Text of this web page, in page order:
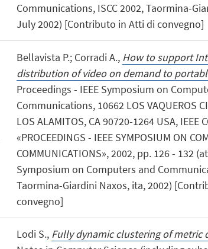
Communications, ISCC 2002, Taormina-
July 2002) [Contributo in Atti di convegno]
Bellavista P.; Corradi A., How to support
distribution of video on demand to
Proceedings - IEEE Symposium on
Communications, 10662 LOS VAQUEROS
LOS ALAMITOS, CA 90720-1264 USA, IEEE
«PROCEEDINGS - IEEE SYMPOSIUM ON
COMMUNICATIONS», 2002, pp. 126 - 132
Symposium on Computers and
Taormina-Giardini Naxos, ita, 2002)
convegno]
Lodi S., Fully dynamic clustering of metric